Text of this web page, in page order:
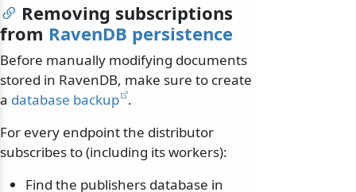
Removing subscriptions
from RavenDB persistence
Before manually modifying documents
stored in RavenDB, make sure to create
a database backup .
For every endpoint the distributor
subscribes to (including its workers):
Find the publishers database in